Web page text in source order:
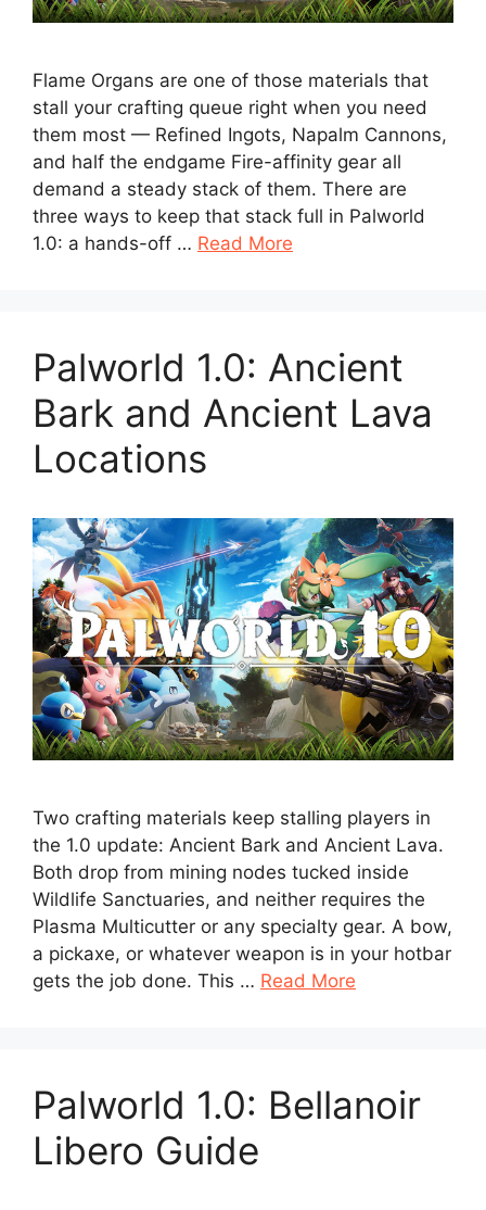
Flame Organs are one of those materials that
stall your crafting queue right when you need
them most — Refined Ingots, Napalm Cannons,
and half the endgame Fire-affinity gear all
demand a steady stack of them. There are
three ways to keep that stack full in Palworld
1.0: a hands-off … Read More
Palworld 1.0: Ancient
Bark and Ancient Lava
Locations
Two crafting materials keep stalling players in
the 1.0 update: Ancient Bark and Ancient Lava.
Both drop from mining nodes tucked inside
Wildlife Sanctuaries, and neither requires the
Plasma Multicutter or any specialty gear. A bow,
a pickaxe, or whatever weapon is in your hotbar
gets the job done. This … Read More
Palworld 1.0: Bellanoir
Libero Guide